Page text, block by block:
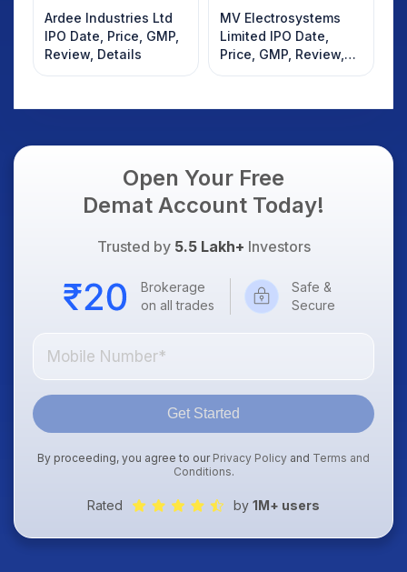
Ardee Industries Ltd
IPO Date, Price, GMP,
Review, Details
MV Electrosystems
Limited IPO Date,
Price, GMP, Review,
Details
Open Your Free
Demat Account Today!
Trusted by 5.5 Lakh+ Investors
Brokerage
on all trades
Safe &
Secure
Get Started
By proceeding, you agree to our Privacy Policy and Terms and
Conditions.
Rated by 1M+ users